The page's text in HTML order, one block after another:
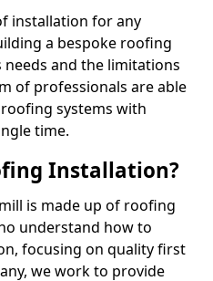
installation for any
a bespoke roofing
and the limitations
of professionals are able
systems with
time.
Installation?
is made up of roofing
understand how to
focusing on quality first
we work to provide